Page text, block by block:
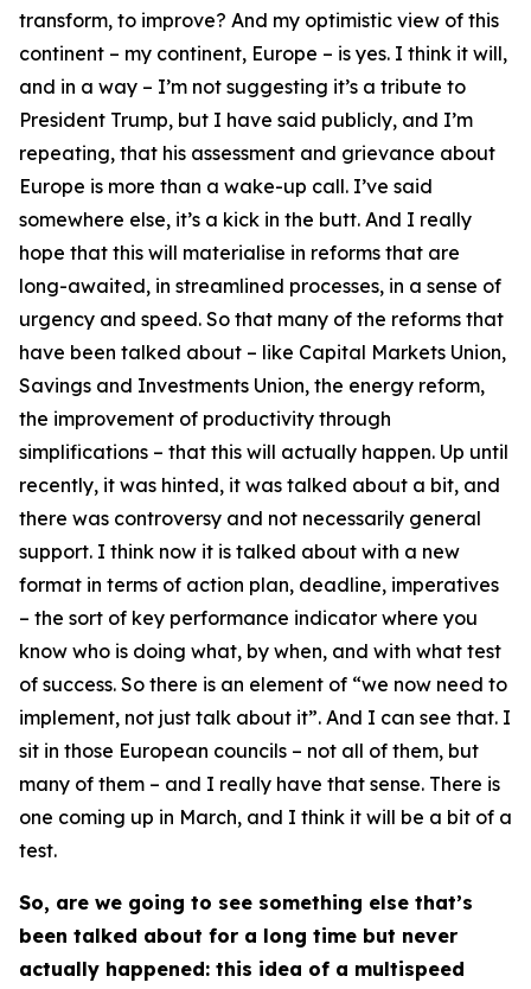
transform, to improve? And my optimistic view of this
continent – my continent, Europe – is yes. I think it will,
and in a way – I’m not suggesting it’s a tribute to
President Trump, but I have said publicly, and I’m
repeating, that his assessment and grievance about
Europe is more than a wake-up call. I’ve said
somewhere else, it’s a kick in the butt. And I really
hope that this will materialise in reforms that are
long-awaited, in streamlined processes, in a sense of
urgency and speed. So that many of the reforms that
have been talked about – like Capital Markets Union,
Savings and Investments Union, the energy reform,
the improvement of productivity through
simplifications – that this will actually happen. Up until
recently, it was hinted, it was talked about a bit, and
there was controversy and not necessarily general
support. I think now it is talked about with a new
format in terms of action plan, deadline, imperatives
– the sort of key performance indicator where you
know who is doing what, by when, and with what test
of success. So there is an element of “we now need to
implement, not just talk about it”. And I can see that. I
sit in those European councils – not all of them, but
many of them – and I really have that sense. There is
one coming up in March, and I think it will be a bit of a
test.
So, are we going to see something else that’s
been talked about for a long time but never
actually happened: this idea of a multispeed